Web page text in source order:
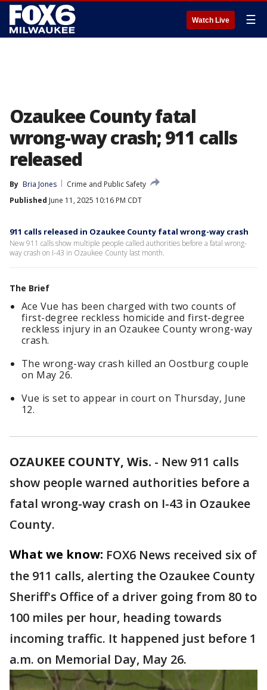
Watch Live ☰
Ozaukee County fatal
wrong-way crash; 911 calls
released
By Bria Jones
Crime and Public Safety
Published June 11, 2025 10:16 PM CDT
911 calls released in Ozaukee County fatal wrong-way crash
New 911 calls show multiple people called authorities before a fatal wrong-
way crash on I-43 in Ozaukee County last month.
The Brief
Ace Vue has been charged with two counts of
first-degree reckless homicide and first-degree
reckless injury in an Ozaukee County wrong-way
crash.
The wrong-way crash killed an Oostburg couple
on May 26.
Vue is set to appear in court on Thursday, June
12.
OZAUKEE COUNTY, Wis. - New 911 calls
show people warned authorities before a
fatal wrong-way crash on I-43 in Ozaukee
County.
What we know: FOX6 News received six of
the 911 calls, alerting the Ozaukee County
Sheriff's Office of a driver going from 80 to
100 miles per hour, heading towards
incoming traffic. It happened just before 1
a.m. on Memorial Day, May 26.